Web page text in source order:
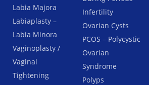
Labia Majora
Labiaplasty –
Labia Minora
Vaginoplasty /
Vaginal
Tightening
Infertility
Ovarian Cysts
PCOS – Polycystic
Ovarian
Syndrome
Polyps